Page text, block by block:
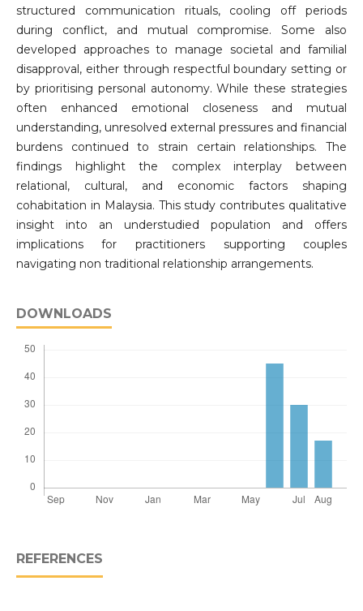
structured communication rituals, cooling off periods
during conflict, and mutual compromise. Some also
developed approaches to manage societal and familial
disapproval, either through respectful boundary setting or
by prioritising personal autonomy. While these strategies
often enhanced emotional closeness and mutual
understanding, unresolved external pressures and financial
burdens continued to strain certain relationships. The
findings highlight the complex interplay between
relational, cultural, and economic factors shaping
cohabitation in Malaysia. This study contributes qualitative
insight into an understudied population and offers
implications for practitioners supporting couples
navigating non traditional relationship arrangements.
DOWNLOADS
REFERENCES